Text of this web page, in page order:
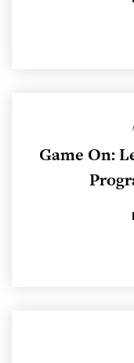
Game On: